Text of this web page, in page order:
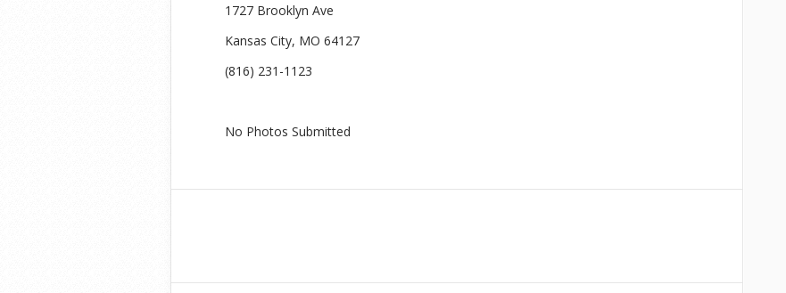
1727 Brooklyn Ave
Kansas City, MO 64127‎
(816) 231-1123
No Photos Submitted